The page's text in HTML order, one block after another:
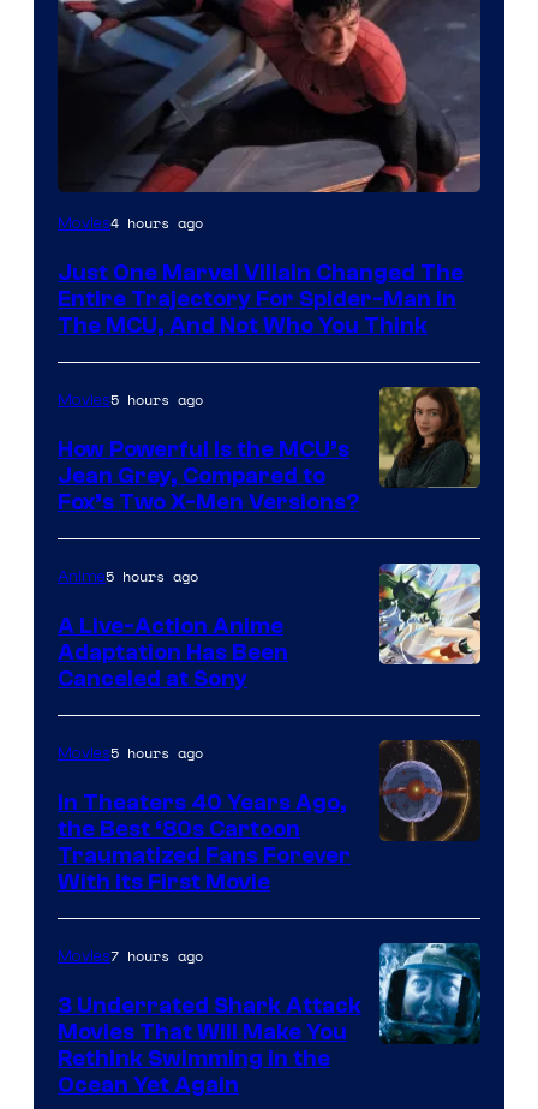
Movies4 hours ago
Just One Marvel Villain Changed The
Entire Trajectory For Spider-Man in
The MCU, And Not Who You Think
courtesy
of
marvel
and
Movies5 hours ago
How Powerful Is the MCU’s
Jean Grey, Compared to
Fox’s Two X-Men Versions?
Anime5 hours ago
A Live-Action Anime
Adaptation Has Been
Canceled at Sony
Movies5 hours ago
In Theaters 40 Years Ago,
the Best ‘80s Cartoon
Traumatized Fans Forever
With Its First Movie
Movies7 hours ago
3 Underrated Shark Attack
Movies That Will Make You
Rethink Swimming in the
Ocean Yet Again